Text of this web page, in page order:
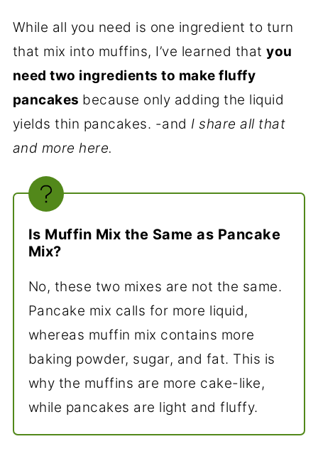
While all you need is one ingredient to turn
that mix into muffins, I’ve learned thatyou
need two ingredients to make fluffy
pancakes because only adding the liquid
yields thin pancakes. -and I share all that
and more here.
Is Muffin Mix the Same as Pancake
Mix?
No, these two mixes are not the same.
Pancake mix calls for more liquid,
whereas muffin mix contains more
baking powder, sugar, and fat. This is
why the muffins are more cake-like,
while pancakes are light and fluffy.